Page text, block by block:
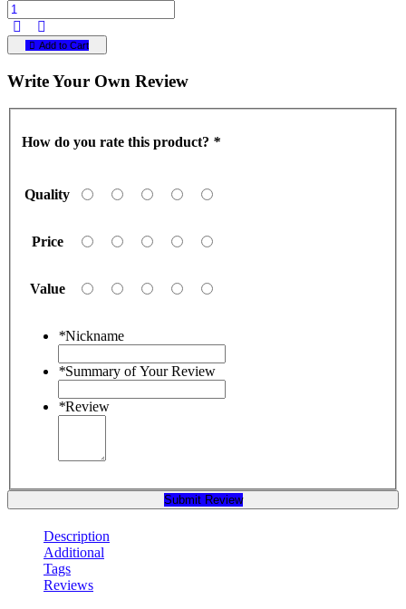
Add to Cart
Write Your Own Review
How do you rate this product? *
Quality
Price
Value
*Nickname
*Summary of Your Review
*Review
Submit Review
Description
Additional
Tags
Reviews